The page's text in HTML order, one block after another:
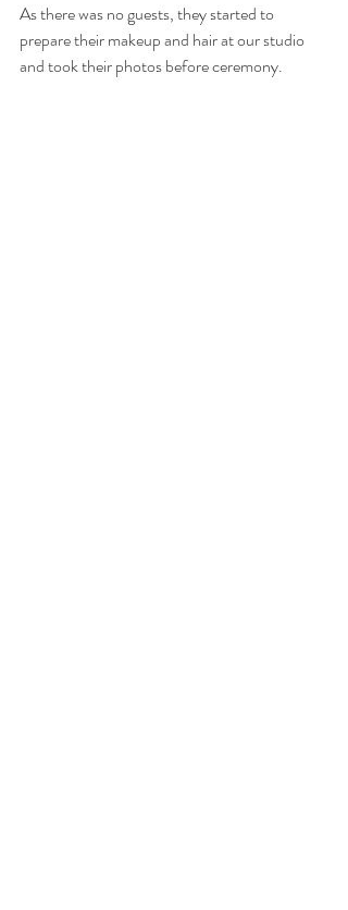
As there was no guests, they started to
prepare their makeup and hair at our studio
and took their photos before ceremony.